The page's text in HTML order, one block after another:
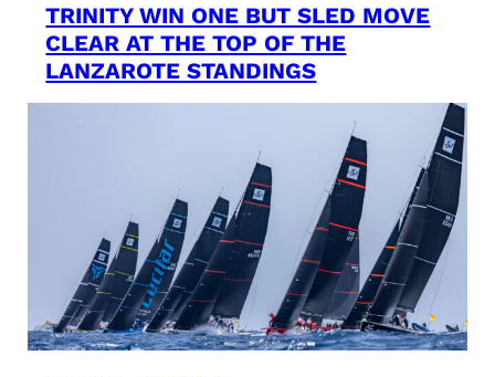
TRINITY WIN ONE BUT SLED MOVE
CLEAR AT THE TOP OF THE
LANZAROTE STANDINGS